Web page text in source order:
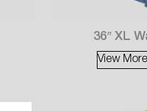
36″ XL
View